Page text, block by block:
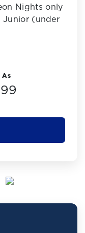
Nights only
(under
As